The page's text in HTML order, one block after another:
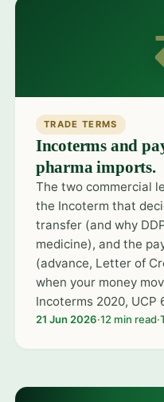
TRADE TERMS
Incoterms and
pharma imports.
The two commercial
the Incoterm that
transfer (and why
medicine), and the
(advance, Letter of
when your money
Incoterms 2020, UCP
21 Jun 2026·12 min read·